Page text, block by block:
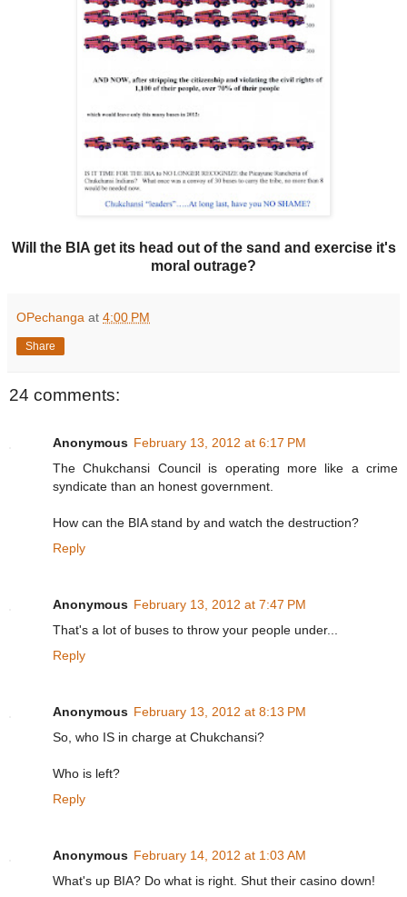
Will the BIA get its head out of the sand and exercise it's
moral outrage?
OPechanga at 4:00 PM
Share
24 comments:
Anonymous February 13, 2012 at 6:17 PM
The Chukchansi Council is operating more like a crime
syndicate than an honest government.
How can the BIA stand by and watch the destruction?
Reply
Anonymous February 13, 2012 at 7:47 PM
That's a lot of buses to throw your people under...
Reply
Anonymous February 13, 2012 at 8:13 PM
So, who IS in charge at Chukchansi?
Who is left?
Reply
Anonymous February 14, 2012 at 1:03 AM
What's up BIA? Do what is right. Shut their casino down!